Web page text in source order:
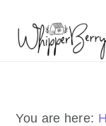
primary
primary
You are here: